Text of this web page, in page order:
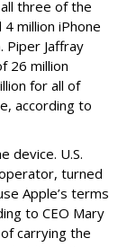
three of the
million iPhone
Piper Jaffray
26 million
for all of
according to
device. U.S.
turned
Apple’s terms
to CEO Mary
carrying the